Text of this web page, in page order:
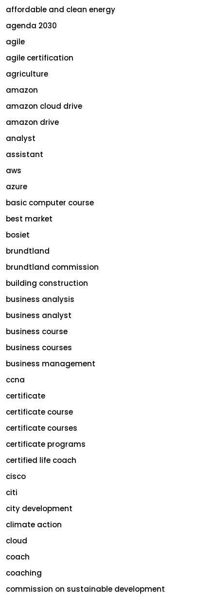
affordable and clean energy
agenda 2030
agile
agile certification
agriculture
amazon
amazon cloud drive
amazon drive
analyst
assistant
aws
azure
basic computer course
best market
bosiet
brundtland
brundtland commission
building construction
business analysis
business analyst
business course
business courses
business management
ccna
certificate
certificate course
certificate courses
certificate programs
certified life coach
cisco
citi
city development
climate action
cloud
coach
coaching
commission on sustainable development